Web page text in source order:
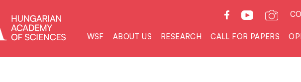
WSF ABOUT US RESEARCH CALL FOR PAPERS